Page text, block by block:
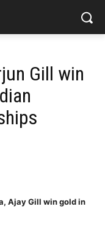
Gill win
Ajay Gill win gold in